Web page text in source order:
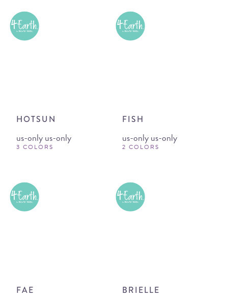
HOTSUN
us-only us-only
3 COLORS
FISH
us-only us-only
2 COLORS
FAE BRIELLE